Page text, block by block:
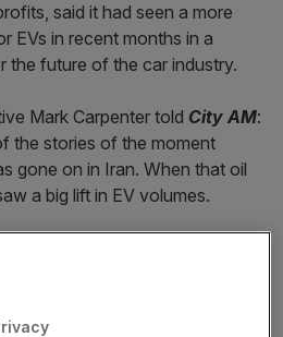
said it had seen a more
EVs in recent months in a
the future of the car industry.
Mark Carpenter told City AM:
the stories of the moment
gone on in Iran. When that oil
a big lift in EV volumes.
keep up with demand on EVs so